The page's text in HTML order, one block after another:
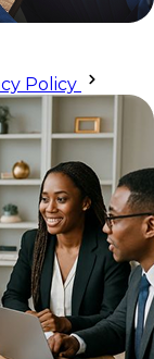
Policy